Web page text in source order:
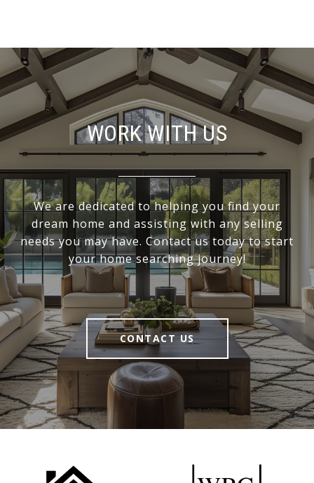
WORK WITH US
We are dedicated to helping you find your
dream home and assisting with any selling
needs you may have. Contact us today to start
your home searching journey!
CONTACT US